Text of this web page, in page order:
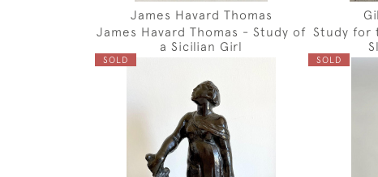
James Havard Thomas
James Havard Thomas - Study of
a Sicilian Girl
Study for
SOLD SOLD